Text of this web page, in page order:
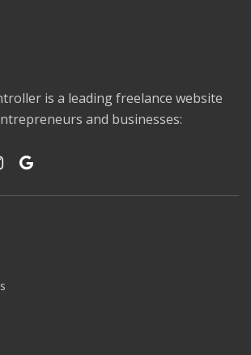
is a leading freelance website
and businesses: